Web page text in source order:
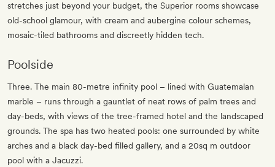
stretches just beyond your budget, the Superior rooms showcase
old-school glamour, with cream and aubergine colour schemes,
mosaic-tiled bathrooms and discreetly hidden tech.
Poolside
Three. The main 80-metre infinity pool – lined with Guatemalan
marble – runs through a gauntlet of neat rows of palm trees and
day-beds, with views of the tree-framed hotel and the landscaped
grounds. The spa has two heated pools: one surrounded by white
arches and a black day-bed filled gallery, and a 20sq m outdoor
pool with a Jacuzzi.